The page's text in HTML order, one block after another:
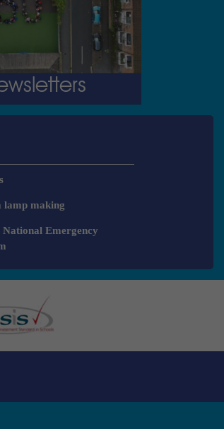
lamp making
Emergency